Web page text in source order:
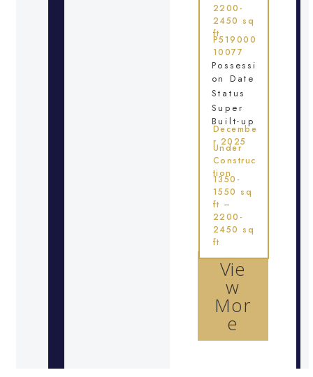
Vie
w
Mor
e
2200-
2450 sq
ft
P519000
10077
Possessi
on Date
Status
Super
Built-up
Decembe
r 2025
Under
Construc
tion
1350-
1550 sq
ft –
2200-
2450 sq
ft